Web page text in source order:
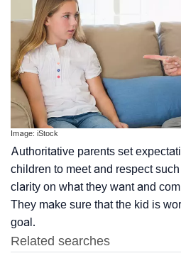
Image: iStock
Authoritative parents set
children to meet and respect
clarity on what they want and
They make sure that the kid is
goal.